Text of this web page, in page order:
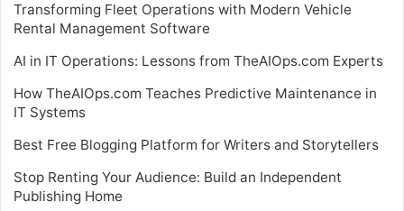
Transforming Fleet Operations with Modern Vehicle
Rental Management Software
AI in IT Operations: Lessons from TheAIOps.com Experts
How TheAIOps.com Teaches Predictive Maintenance in
IT Systems
Best Free Blogging Platform for Writers and Storytellers
Stop Renting Your Audience: Build an Independent
Publishing Home